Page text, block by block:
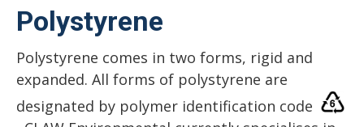
Polystyrene
Polystyrene comes in two forms, rigid and
expanded. All forms of polystyrene are
designated by polymer identification code